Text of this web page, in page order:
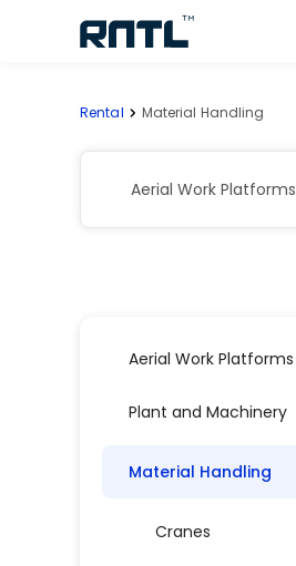
Rental Material Handling
Aerial Work Platforms
Aerial Work Platforms
Plant and Machinery
Material Handling
Cranes